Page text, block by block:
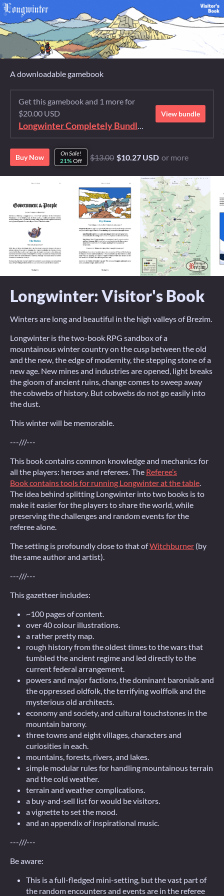
A downloadable gamebook
Get this gamebook and 1 more for
$20.00 USD
View bundle
Buy Now
On Sale!
21%Off $13.00 $10.27 USD or more
Longwinter: Visitor's Book
Winters are long and beautiful in the high valleys of Brezim.
Longwinter is the two-book RPG sandbox of a
mountainous winter country on the cusp between the old
and the new, the edge of modernity, the stepping stone of a
new age. New mines and industries are opened, light breaks
the gloom of ancient ruins, change comes to sweep away
the cobwebs of history. But cobwebs do not go easily into
the dust.
This winter will be memorable.
---///---
This book contains common knowledge and mechanics for
all the players: heroes and referees. The Referee’s
Book contains tools for running Longwinter at the table
The idea behind splitting Longwinter into two books is to
make it easier for the players to share the world, while
preserving the challenges and random events for the
referee alone.
The setting is profoundly close to that ofWitchburner (by
the same author and artist).
---///---
This gazetteer includes:
~100 pages of content.
over 40 colour illustrations.
a rather pretty map.
rough history from the oldest times to the wars that
tumbled the ancient regime and led directly to the
current federal arrangement.
powers and major factions, the dominant baronials and
the oppressed oldfolk, the terrifying wolffolk and the
mysterious old architects.
economy and society, and cultural touchstones in the
mountain barony.
three towns and eight villages, characters and
curiosities in each.
mountains, forests, rivers, and lakes.
simple modular rules for handling mountainous terrain
and the cold weather.
terrain and weather complications.
a buy-and-sell list for would be visitors.
a vignette to set the mood.
and an appendix of inspirational music.
---///---
Be aware:
This is a full-fledged mini-setting, but the vast part of
the random encounters and events are in the referee